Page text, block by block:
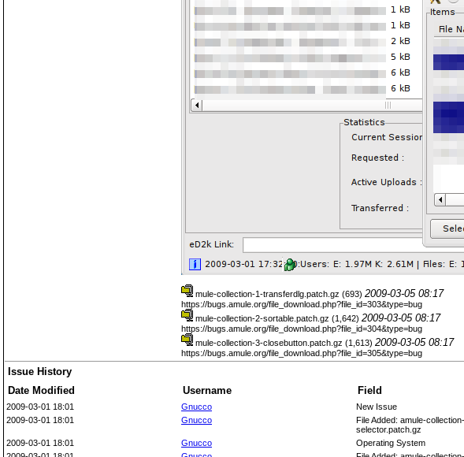
mule-collection-1-transferdlg.patch.gz (693) 2009-03-05 08:17
https://bugs.amule.org/file_download.php?file_id=303&type=bug
mule-collection-2-sortable.patch.gz (1,642) 2009-03-05 08:17
https://bugs.amule.org/file_download.php?file_id=304&type=bug
mule-collection-3-closebutton.patch.gz (1,613) 2009-03-05 08:17
https://bugs.amule.org/file_download.php?file_id=305&type=bug
Issue History
Date Modified
Username Field
2009-03-01 18:01 Gnucco
New Issue
2009-03-01 18:01
Gnucco
File Added: amule-collection-
selector.patch.gz
2009-03-01 18:01
Gnucco Operating System